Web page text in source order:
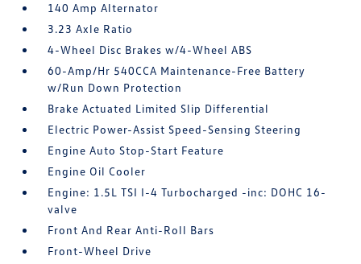
140 Amp Alternator
3.23 Axle Ratio
4-Wheel Disc Brakes w/4-Wheel ABS
60-Amp/Hr 540CCA Maintenance-Free Battery
w/Run Down Protection
Brake Actuated Limited Slip Differential
Electric Power-Assist Speed-Sensing Steering
Engine Auto Stop-Start Feature
Engine Oil Cooler
Engine: 1.5L TSI I-4 Turbocharged -inc: DOHC 16-
valve
Front And Rear Anti-Roll Bars
Front-Wheel Drive